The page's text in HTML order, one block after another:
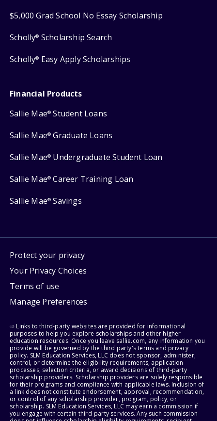
$5,000 Grad School No Essay Scholarship
Scholly® Scholarship Search
Scholly® Easy Apply Scholarships
Financial Products
Sallie Mae® Student Loans
Sallie Mae® Graduate Loans
Sallie Mae® Undergraduate Student Loan
Sallie Mae® Career Training Loan
Sallie Mae® Savings
Protect your privacy
Your Privacy Choices
Terms of use
Manage Preferences
⇨ Links to third-party websites are provided for informational
purposes to help you explore scholarships and other higher
education resources. Once you leave sallie.com, any information you
provide will be governed by the third party's terms and privacy
policy. SLM Education Services, LLC does not sponsor, administer,
control, or determine the eligibility requirements, application
processes, selection criteria, or award decisions of third-party
scholarship providers. Scholarship providers are solely responsible
for their programs and compliance with applicable laws. Inclusion of
a link does not constitute endorsement, approval, recommendation,
or control of any scholarship provider, program, policy, or
scholarship. SLM Education Services, LLC may earn a commission if
you engage with certain third-party services. Any such commission